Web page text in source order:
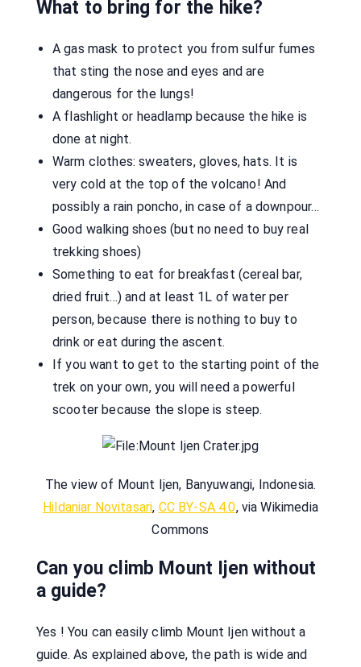
What to bring for the hike?
A gas mask to protect you from sulfur fumes
that sting the nose and eyes and are
dangerous for the lungs!
A flashlight or headlamp because the hike is
done at night.
Warm clothes: sweaters, gloves, hats. It is
very cold at the top of the volcano! And
possibly a rain poncho, in case of a downpour…
Good walking shoes (but no need to buy real
trekking shoes)
Something to eat for breakfast (cereal bar,
dried fruit…) and at least 1L of water per
person, because there is nothing to buy to
drink or eat during the ascent.
If you want to get to the starting point of the
trek on your own, you will need a powerful
scooter because the slope is steep.
The view of Mount Ijen, Banyuwangi, Indonesia.
Hildaniar Novitasari, CC BY-SA 4.0, via Wikimedia
Commons
Can you climb Mount Ijen without
a guide?
Yes ! You can easily climb Mount Ijen without a
guide. As explained above, the path is wide and